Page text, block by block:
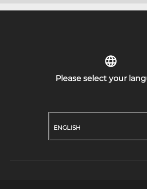
Please select your
ENGLISH